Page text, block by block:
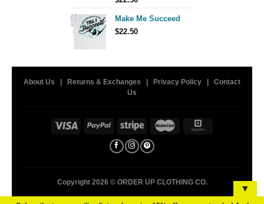
Make Me Succeed
$22.50
About Us Returns & Exchanges Privacy Policy
Contact
Us
Copyright 2026 © ORDER UP CLOTHING CO.
▼